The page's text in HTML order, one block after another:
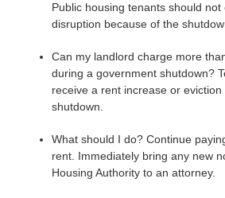
Public housing tenants should
disruption because of the
Can my landlord charge more
during a government shutdown?
receive a rent increase or
shutdown.
What should I do? Continue
rent. Immediately bring any new
Housing Authority to an attorney.